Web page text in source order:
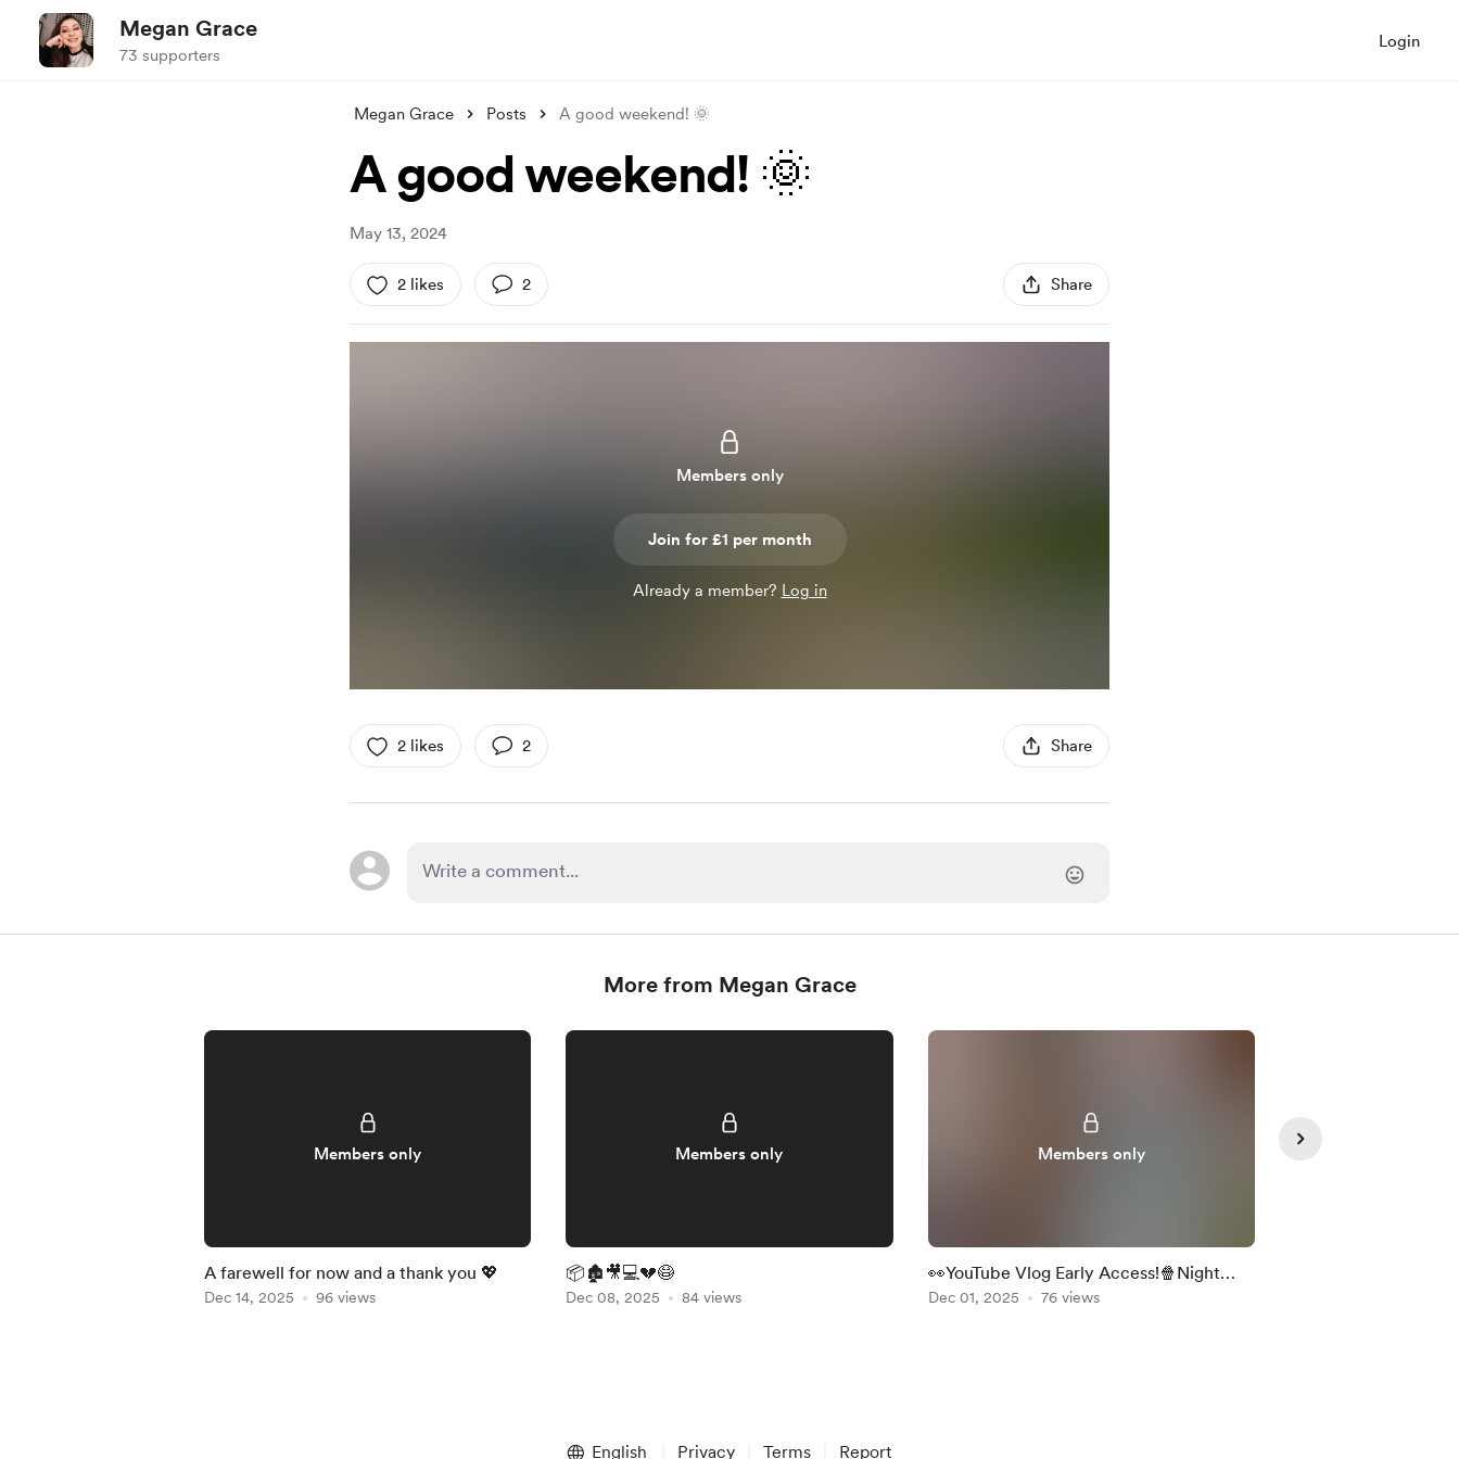
Megan Grace
73 supporters
Login
Megan Grace Posts A good weekend! 🌞
A good weekend! 🌞
May 13, 2024
2 likes 2 Share
Members only
Join for £1 per month
Already a member? Log in
2 likes 2 Share
More from Megan Grace
Members only
A farewell for now and a thank you 💖
Dec 14, 2025 96 views
Members only
📦🏚️🎥💻💔😷
Dec 08, 2025 84 views
Members only
👀YouTube Vlog Early Access!🍿Night
Christmas Market & Bulk Prepping
Dec 01, 2025 76 views
English Privacy Terms Report